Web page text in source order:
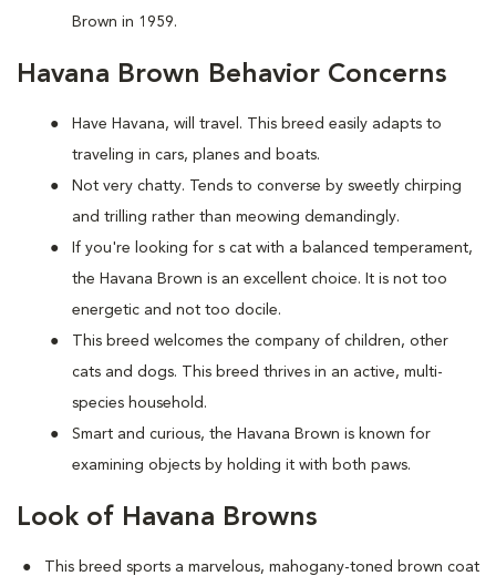
Brown in 1959.
Havana Brown Behavior Concerns
Have Havana, will travel. This breed easily adapts to
traveling in cars, planes and boats.
Not very chatty. Tends to converse by sweetly chirping
and trilling rather than meowing demandingly.
If you're looking for s cat with a balanced temperament,
the Havana Brown is an excellent choice. It is not too
energetic and not too docile.
This breed welcomes the company of children, other
cats and dogs. This breed thrives in an active, multi-
species household.
Smart and curious, the Havana Brown is known for
examining objects by holding it with both paws.
Look of Havana Browns
This breed sports a marvelous, mahogany-toned brown coat